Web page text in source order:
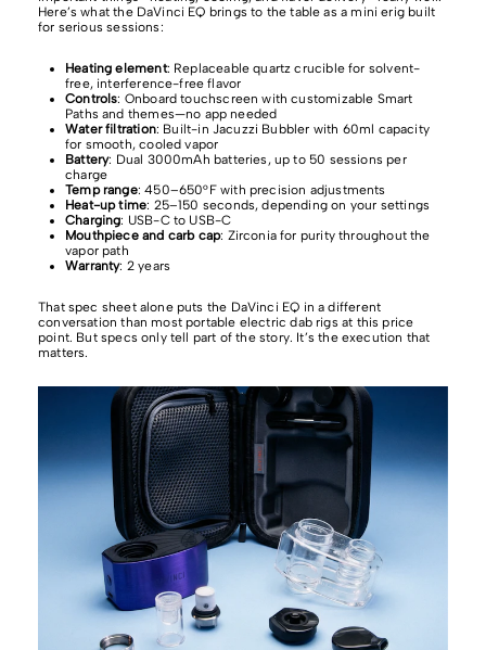
Here’s what the DaVinci EQ brings to the table as a mini erig built
for serious sessions:
Heating element: Replaceable quartz crucible for solvent-
free, interference-free flavor
Controls: Onboard touchscreen with customizable Smart
Paths and themes—no app needed
Water filtration: Built-in Jacuzzi Bubbler with 60ml capacity
for smooth, cooled vapor
Battery: Dual 3000mAh batteries, up to 50 sessions per
charge
Temp range: 450–650°F with precision adjustments
Heat-up time: 25–150 seconds, depending on your settings
Charging: USB-C to USB-C
Mouthpiece and carb cap: Zirconia for purity throughout the
vapor path
Warranty: 2 years
That spec sheet alone puts the DaVinci EQ in a different
conversation than most portable electric dab rigs at this price
point. But specs only tell part of the story. It’s the execution that
matters.